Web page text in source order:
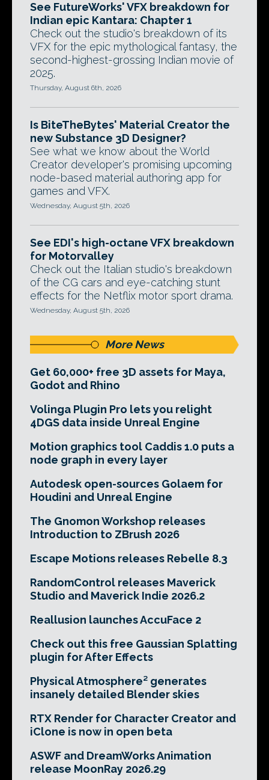
See FutureWorks' VFX breakdown for
Indian epic Kantara: Chapter 1
Check out the studio's breakdown of its
VFX for the epic mythological fantasy, the
second-highest-grossing Indian movie of
2025.
Thursday, August 6th, 2026
Is BiteTheBytes' Material Creator the
new Substance 3D Designer?
See what we know about the World
Creator developer's promising upcoming
node-based material authoring app for
games and VFX.
Wednesday, August 5th, 2026
See EDI's high-octane VFX breakdown
for Motorvalley
Check out the Italian studio's breakdown
of the CG cars and eye-catching stunt
effects for the Netflix motor sport drama.
Wednesday, August 5th, 2026
More News
Get 60,000+ free 3D assets for Maya,
Godot and Rhino
Volinga Plugin Pro lets you relight
4DGS data inside Unreal Engine
Motion graphics tool Caddis 1.0 puts a
node graph in every layer
Autodesk open-sources Golaem for
Houdini and Unreal Engine
The Gnomon Workshop releases
Introduction to ZBrush 2026
Escape Motions releases Rebelle 8.3
RandomControl releases Maverick
Studio and Maverick Indie 2026.2
Reallusion launches AccuFace 2
Check out this free Gaussian Splatting
plugin for After Effects
Physical Atmosphere² generates
insanely detailed Blender skies
RTX Render for Character Creator and
iClone is now in open beta
ASWF and DreamWorks Animation
release MoonRay 2026.29